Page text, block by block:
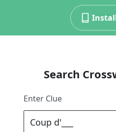
Search
Enter Clue